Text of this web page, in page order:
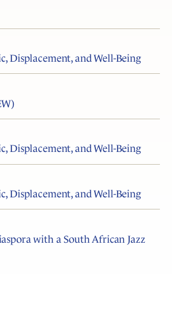
Displacement, and Well-Being
Displacement, and Well-Being
Displacement, and Well-Being
with a South African Jazz